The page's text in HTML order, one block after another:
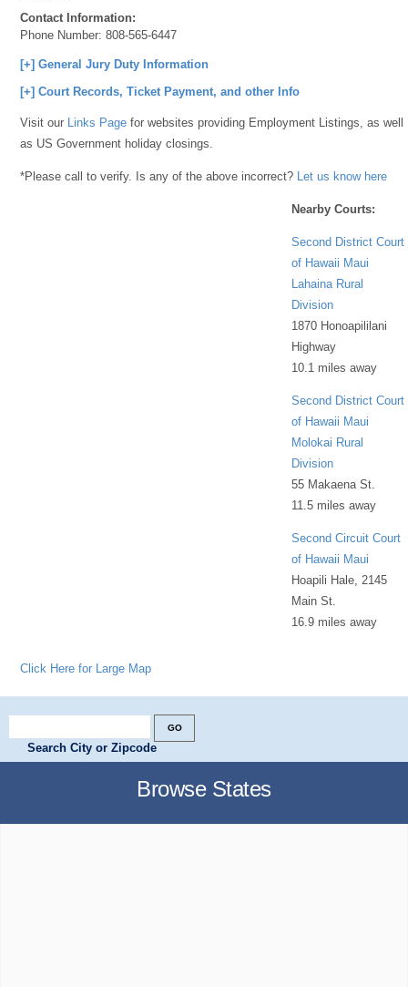
Contact Information:
Phone Number:808-565-6447
[+] General Jury Duty Information
[+] Court Records, Ticket Payment, and other Info
Visit our Links Page for websites providing Employment Listings, as well
as US Government holiday closings.
*Please call to verify. Is any of the above incorrect? Let us know here
Nearby Courts:
Second District Court
of Hawaii Maui
Lahaina Rural
Division
1870 Honoapililani
Highway
10.1 miles away
Second District Court
of Hawaii Maui
Molokai Rural
Division
55 Makaena St.
11.5 miles away
Second Circuit Court
of Hawaii Maui
Hoapili Hale, 2145
Main St.
16.9 miles away
Click Here for Large Map
Search City or Zipcode
Browse States